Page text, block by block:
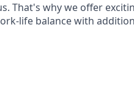
That's why we offer
life balance with